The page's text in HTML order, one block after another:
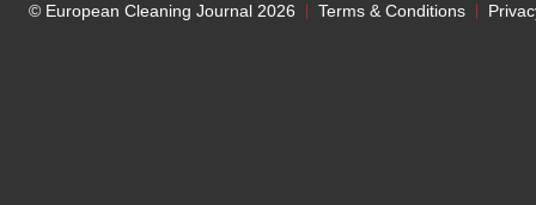
© European Cleaning Journal 2026 Terms & Conditions